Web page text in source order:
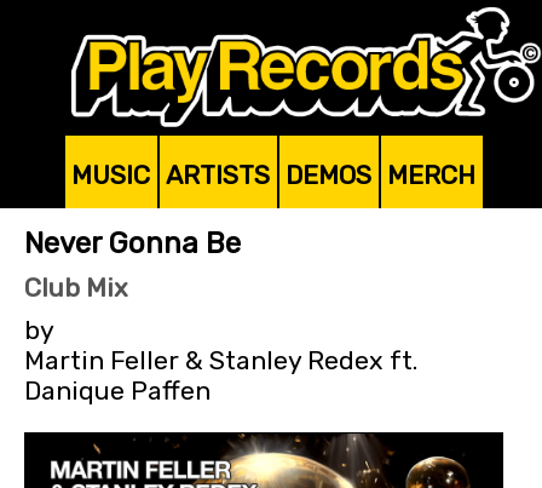
MUSIC ARTISTS DEMOS MERCH
Never Gonna Be
Club Mix
by
Martin Feller & Stanley Redex ft.
Danique Paffen